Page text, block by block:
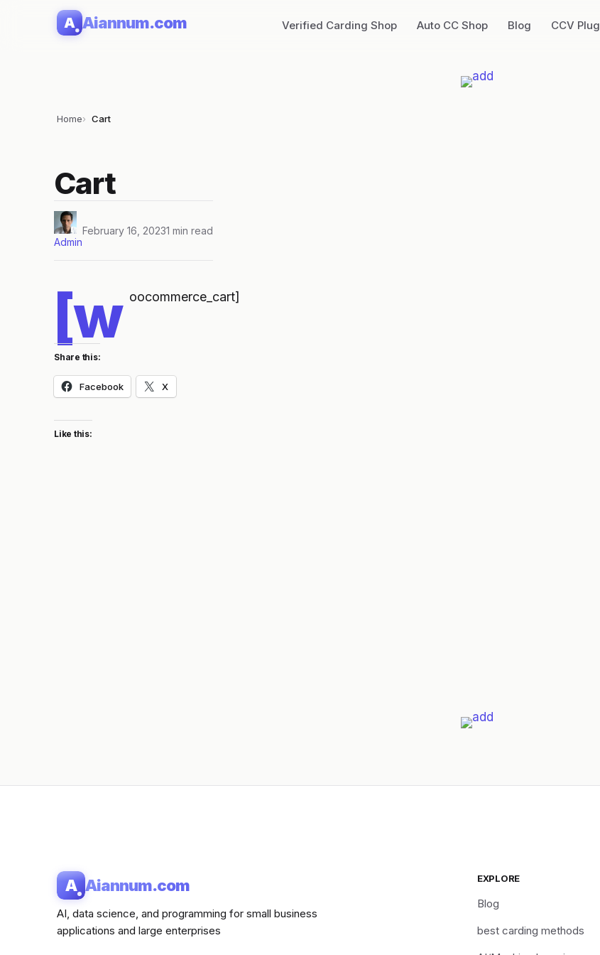
A Aiannum.com Verified Carding Shop Auto CC Shop Blog CCV Plug
Home Cart
Cart
Admin
February 16, 20231 min read
[w oocommerce_cart]
Share this:
Facebook X
Like this:
A Aiannum.com
AI, data science, and programming for small business
applications and large enterprises
EXPLORE
Blog
best carding methods